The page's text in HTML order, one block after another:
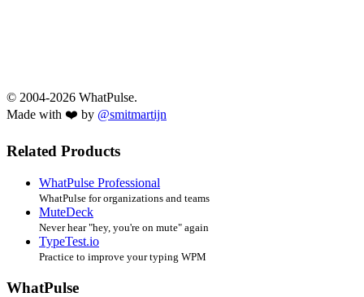
© 2004-2026 WhatPulse.
Made with ❤️ by @smitmartijn
Related Products
WhatPulse Professional
WhatPulse for organizations and teams
MuteDeck
Never hear "hey, you're on mute" again
TypeTest.io
Practice to improve your typing WPM
WhatPulse